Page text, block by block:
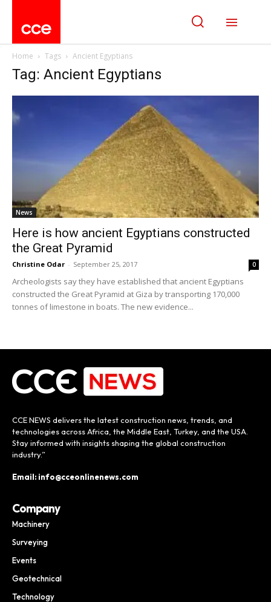
Home Tags Ancient Egyptians
Tag: Ancient Egyptians
News
Here is how ancient Egyptians constructed
the Great Pyramid
Christine Odar - September 25, 2017 0
Archeologists say they have established that ancient Egyptians
constructed the Great Pyramid at Giza by transporting 170,000
tonnes of limestone in boats. The new evidence...
CCE NEWS delivers the latest construction news, trends, and
technologies across Africa, the Middle East, Turkey, and the USA.
Stay informed with insights shaping the global construction
industry.”
Email: info@cceonlinenews.com
Company
Machinery
Surveying
Events
Geotechnical
Technology